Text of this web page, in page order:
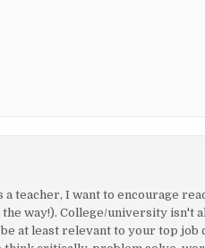
teacher, I want to encourage
way!). College/university isn't
at least relevant to your top job